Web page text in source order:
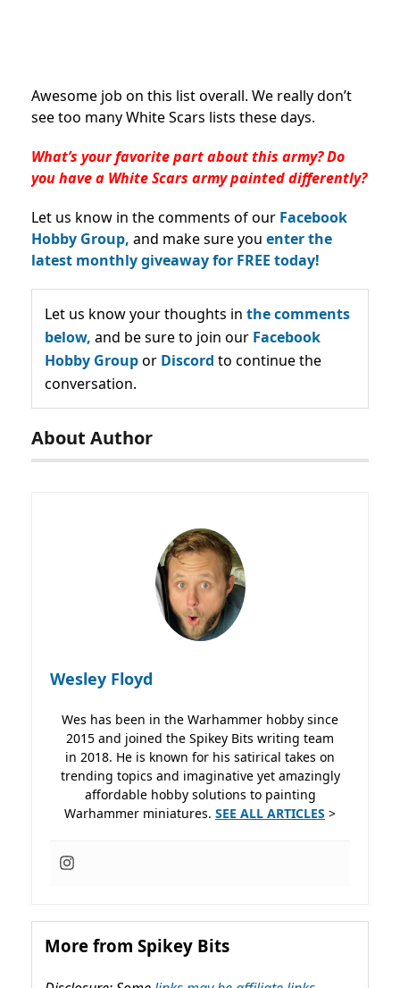
Awesome job on this list overall. We really don’t
see too many White Scars lists these days.
What’s your favorite part about this army? Do
you have a White Scars army painted differently?
Let us know in the comments of our Facebook
Hobby Group, and make sure you enter the
latest monthly giveaway for FREE today!
Let us know your thoughts in the comments
below, and be sure to join our Facebook
Hobby Groupor Discord to continue the
conversation.
About Author
Wesley Floyd
Wes has been in the Warhammer hobby since
2015 and joined the Spikey Bits writing team
in 2018. He is known for his satirical takes on
trending topics and imaginative yet amazingly
affordable hobby solutions to painting
Warhammer miniatures. SEE ALL ARTICLES >
More from Spikey Bits